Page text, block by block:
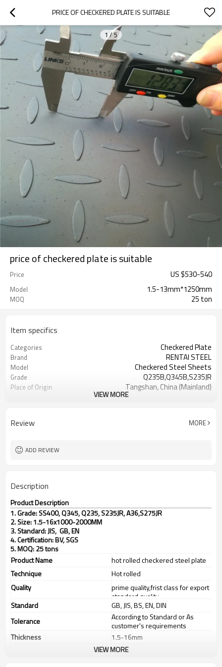
PRICE OF CHECKERED PLATE IS SUITABLE
1/5
price of checkered plate is suitable
Price US $530-540
Model 1.5-13mm*1250mm
MOQ 25 ton
Item specifics
Categories Checkered Plate
Brand RENTAI STEEL
Model Checkered Steel Sheets
Grade Q235B,Q345B,S235JR
Place of Origin Tangshan, China (Mainland)
TIANJIN/JINGTANG/REQUIRED
Laboratory, Inf
VIEW MORE
Review MORE
ADD REVIEW
Description
Product Description
1. Grade: SS400, Q345, Q235, S235JR, A36,S275JR
2. Size: 1.5-16x1000-2000MM
3. Standard: JIS, GB, EN
4. Certification: BV, SGS
5. MOQ: 25 tons
Product Name
hot rolled checkered steel plate
Technique
Hot rolled
Quality
prime quality,frist class for export
standard quality
Standard
GB, JIS, BS, EN, DIN
Tolerance
According to Standard or As
customer's requirements
Thickness
1.5-16mm
1000-2000mm
VIEW MORE